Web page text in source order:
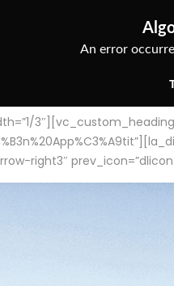
right3″